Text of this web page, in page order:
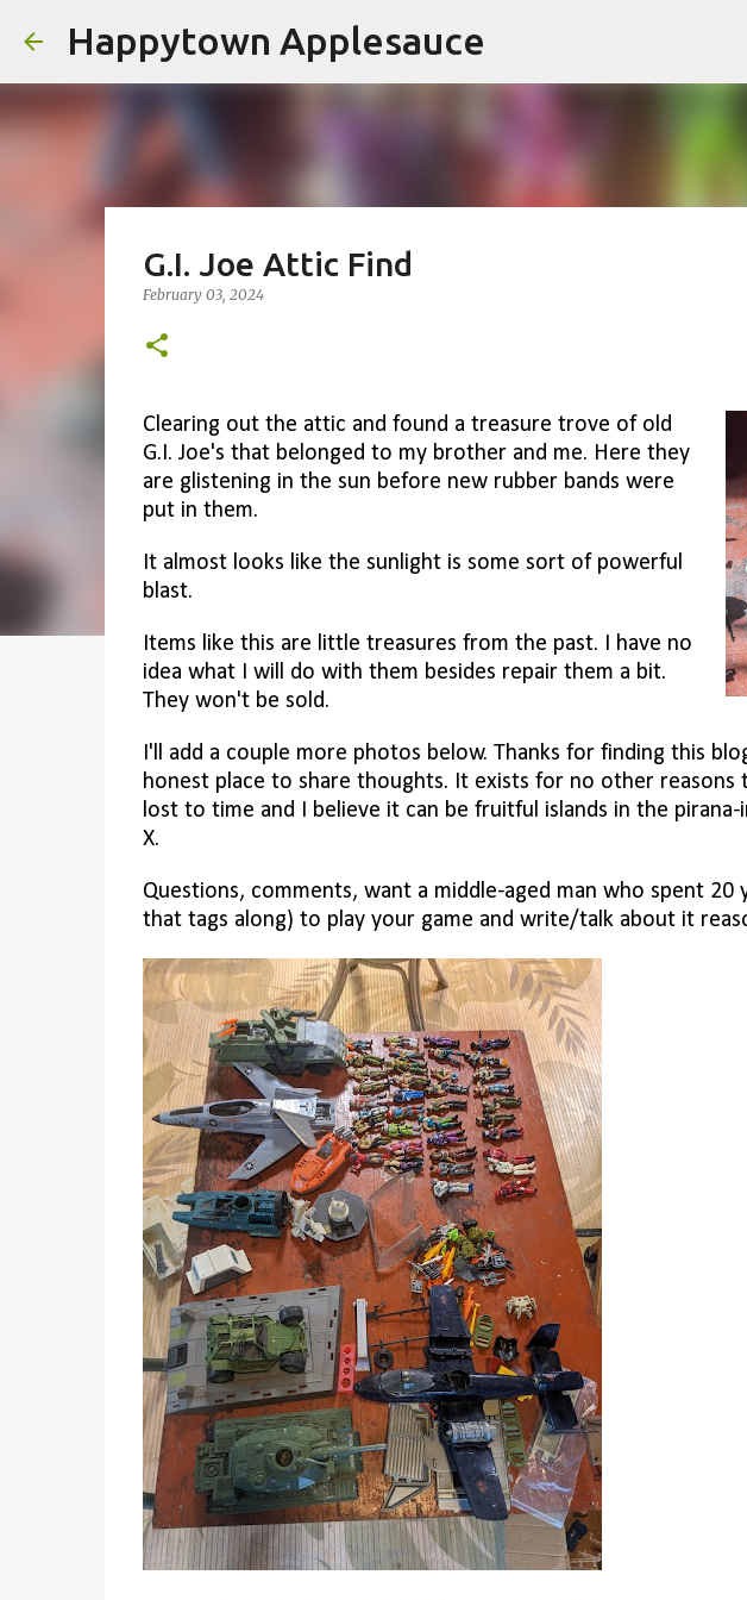
Happytown Applesauce
G.I. Joe Attic Find
February 03, 2024
Clearing out the attic and found a treasure trove of old
G.I. Joe's that belonged to my brother and me. Here they
are glistening in the sun before new rubber bands were
put in them.
It almost looks like the sunlight is some sort of powerful
blast.
Items like this are little treasures from the past. I have no
idea what I will do with them besides repair them a bit.
They won't be sold.
I'll add a couple more photos below. Thanks for finding this
honest place to share thoughts. It exists for no other reasons
lost to time and I believe it can be fruitful islands in the
X.
Questions, comments, want a middle-aged man who spent 20
that tags along) to play your game and write/talk about it